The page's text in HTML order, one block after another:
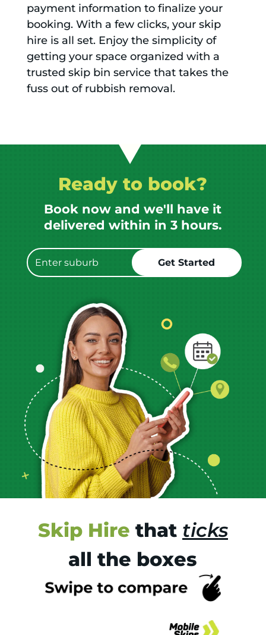
payment information to finalize your
booking. With a few clicks, your skip
hire is all set. Enjoy the simplicity of
getting your space organized with a
trusted skip bin service that takes the
fuss out of rubbish removal.
Ready to book?
Book now and we'll have it
delivered within in 3 hours.
Skip Hire that ticks
all the boxes